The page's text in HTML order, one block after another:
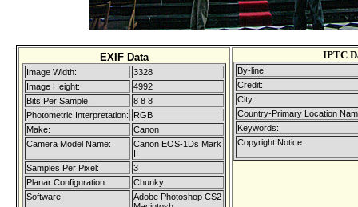
EXIF Data
Image Width:
3328
Image Height:
4992
Bits Per Sample:
8 8 8
Photometric Interpretation:
RGB
Make:
Canon
Camera Model Name:
Canon EOS-1Ds Mark
II
Samples Per Pixel:
3
Planar Configuration:
Chunky
Software:
Adobe Photoshop CS2
IPTC
By-line:
Credit:
City:
Country-Primary Location
Keywords:
Copyright Notice: